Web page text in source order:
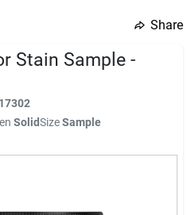
Share
Stain Sample -
SolidSizeSample